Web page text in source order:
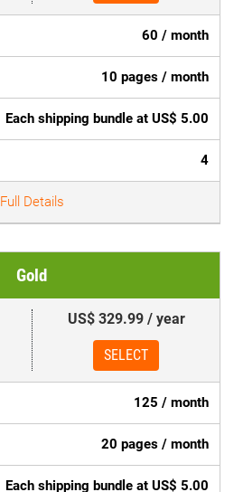
60 / month
10 pages / month
Each shipping bundle at US$ 5.00
4
Full Details
Gold
US$ 329.99 / year
SELECT
125 / month
20 pages / month
Each shipping bundle at US$ 5.00